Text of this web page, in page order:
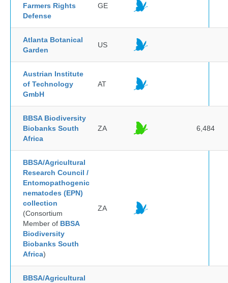
Farmers Rights
Defense
GE
Atlanta Botanical
Garden
US
Austrian Institute
of Technology
GmbH
AT
BBSA Biodiversity
Biobanks South
Africa
ZA 6,484
BBSA/Agricultural
Research Council /
Entomopathogenic
nematodes (EPN)
collection
(Consortium
Member of BBSA
Biodiversity
Biobanks South
Africa)
ZA
BBSA/Agricultural